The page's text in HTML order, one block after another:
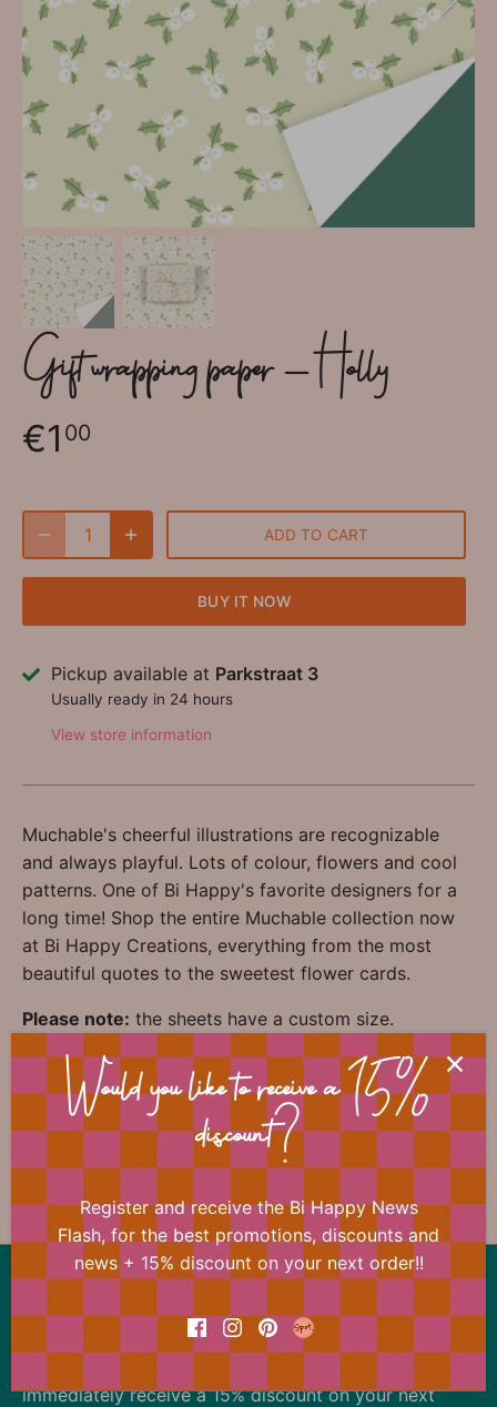
Gift wrapping paper - Holly
€1 00
ADD TO CART
BUY IT NOW
Pickup available at Parkstraat 3
Usually ready in 24 hours
View store information
Muchable's cheerful illustrations are recognizable
and always playful. Lots of colour, flowers and cool
patterns. One of Bi Happy's favorite designers for a
long time! Shop the entire Muchable collection now
at Bi Happy Creations, everything from the most
beautiful quotes to the sweetest flower cards.
Please note: the sheets have a custom size.
📐 Dimensions
Back to the top
Our offer changes almost daily
immediately receive a 15% discount on your next
Would you like to receive a 15%
discount?
Register and receive the Bi Happy News
Flash, for the best promotions, discounts and
news + 15% discount on your next order!!